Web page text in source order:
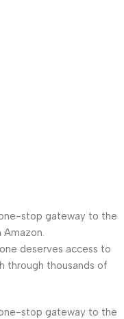
stop gateway to the
deserves access to
through thousands of
stop gateway to the